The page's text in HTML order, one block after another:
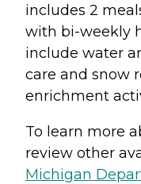
includes 2
with bi-weekly
include water
care and snow
enrichment
To learn more
review other
Michigan